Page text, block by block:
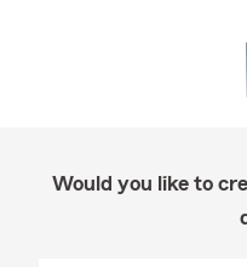
Would you like to